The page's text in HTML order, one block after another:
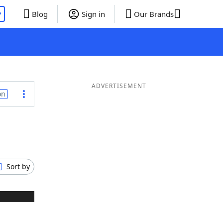
Blog Sign in Our Brands
Sort by
ADVERTISEMENT